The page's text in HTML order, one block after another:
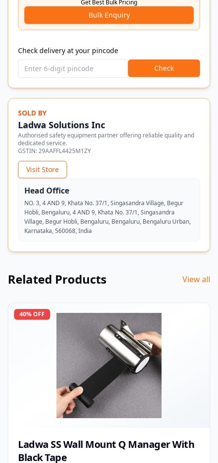
Get Best Bulk Pricing
Bulk Enquiry
Check delivery at your pincode
Check
SOLD BY
Ladwa Solutions Inc
Authorised safety equipment partner offering reliable quality and
dedicated service.
GSTIN:29AAFFL4425M1ZY
Visit Store
Head Office
NO. 3, 4 AND 9, Khata No. 37/1, Singasandra Village, Begur
Hobli, Bengaluru, 4 AND 9, Khata No. 37/1, Singasandra
Village, Begur Hobli, Bengaluru, Bengaluru, Bengaluru Urban,
Karnataka, 560068, India
Related Products View all
40% OFF
Ladwa SS Wall Mount Q Manager With
Black Tape